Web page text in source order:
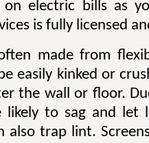
on electric bills as
is fully licensed
made from
easily kinked or
the wall or floor.
likely to sag and
also trap lint.